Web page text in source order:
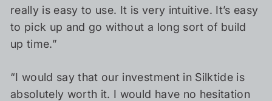
really is easy to use. It is very intuitive. It’s easy
to pick up and go without a long sort of build
up time.”
“I would say that our investment in Silktide is
absolutely worth it. I would have no hesitation